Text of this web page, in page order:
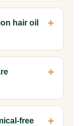
hair oil
free